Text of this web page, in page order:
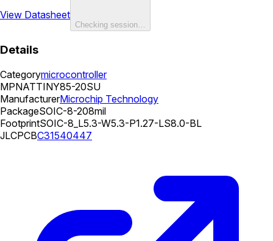
View Datasheet
Checking session…
Details
Categorymicrocontroller
MPNATTINY85-20SU
ManufacturerMicrochip Technology
PackageSOIC-8-208mil
FootprintSOIC-8_L5.3-W5.3-P1.27-LS8.0-BL
JLCPCBC31540447